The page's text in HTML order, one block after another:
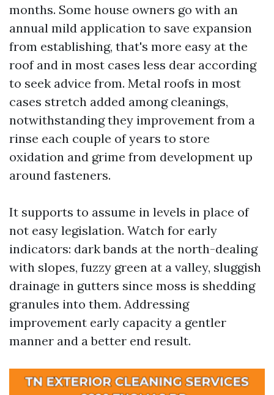
months. Some house owners go with an
annual mild application to save expansion
from establishing, that's more easy at the
roof and in most cases less dear according
to seek advice from. Metal roofs in most
cases stretch added among cleanings,
notwithstanding they improvement from a
rinse each couple of years to store
oxidation and grime from development up
around fasteners.
It supports to assume in levels in place of
not easy legislation. Watch for early
indicators: dark bands at the north-dealing
with slopes, fuzzy green at a valley, sluggish
drainage in gutters since moss is shedding
granules into them. Addressing
improvement early capacity a gentler
manner and a better end result.